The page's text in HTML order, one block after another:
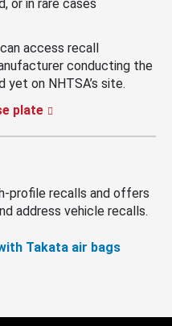
or in rare cases
access recall
conducting the
on NHTSA’s site.
plate
profile recalls and offers
address vehicle recalls.
Takata air bags